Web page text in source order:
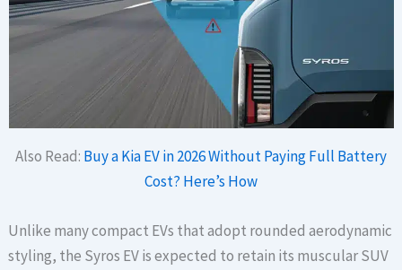
Also Read: Buy a Kia EV in 2026 Without Paying Full Battery
Cost? Here’s How
Unlike many compact EVs that adopt rounded aerodynamic
styling, the Syros EV is expected to retain its muscular SUV